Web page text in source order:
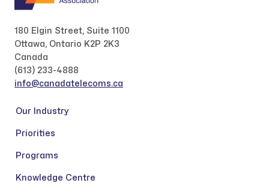
180 Elgin Street, Suite 1100
Ottawa, Ontario K2P 2K3
Canada
(613) 233-4888
info@canadatelecoms.ca
Our Industry
Priorities
Programs
Knowledge Centre